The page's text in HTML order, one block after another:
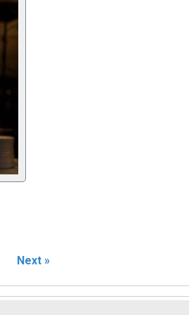
Next »